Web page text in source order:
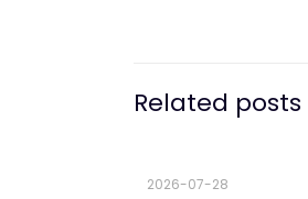
Related posts
2026-07-28